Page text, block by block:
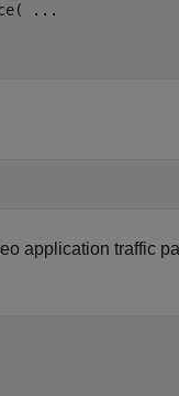
...
application traffic